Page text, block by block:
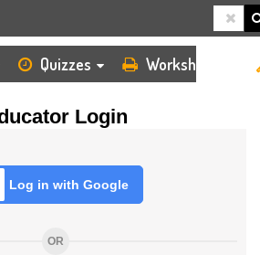
Quizzes Worksheets
Login
Log in with Google
OR